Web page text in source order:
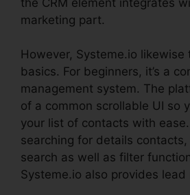
marketing part.
However, Systeme.io
basics. For beginners, it’s a
management system. The
of a common scrollable UI so
your list of contacts with ease.
searching for details
search as well as filter
Systeme.io also provides lead